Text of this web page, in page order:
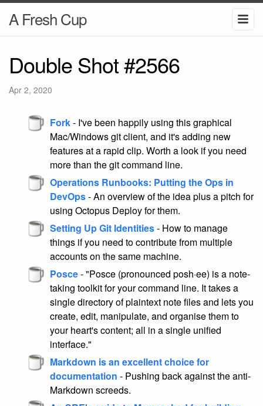
A Fresh Cup
Double Shot #2566
Apr 2, 2020
Fork- I've been happily using this graphical
Mac/Windows git client, and it's adding new
features at a rapid clip. Worth a look if you need
more than the git command line.
Operations Runbooks: Putting the Ops in
DevOps- An overview of the idea plus a pitch for
using Octopus Deploy for them.
Setting Up Git Identities- How to manage
things if you need to contribute from multiple
accounts on the same machine.
Posce- "Posce (pronounced posh·ee) is a note-
taking toolkit for your command line. It takes a
single directory of plaintext note files and lets you
create, edit, manipulate, and organise them to
your heart's content; all in a single unified
interface."
Markdown is an excellent choice for
documentation - Pushing back against the anti-
Markdown screeds.